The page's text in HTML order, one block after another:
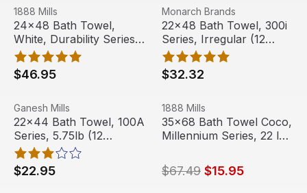
24x48 Bath Towel, White, Durability Series, 8 lbs (12
Out Of Stock
View product
1888 Mills
24x48 Bath Towel,
White, Durability Series,
8 lbs (12 Towels)
$46.95
22x48 Bath Towel, 300i
View product
Monarch Brands
22x48 Bath Towel, 300i
Series, Irregular (12
Towels)
$32.32
22x44 Bath Towel, 100A Series, 5.75lb (12 Towels)
View product
Ganesh Mills
22x44 Bath Towel, 100A
Series, 5.75lb (12
Towels)
$22.95
35x68 Bath Towel Coco,
Sale
View product
1888 Mills
35x68 Bath Towel Coco,
Millennium Series, 22 lbs
$67.49 $15.95